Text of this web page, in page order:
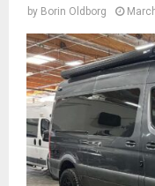
by Borin Oldborg